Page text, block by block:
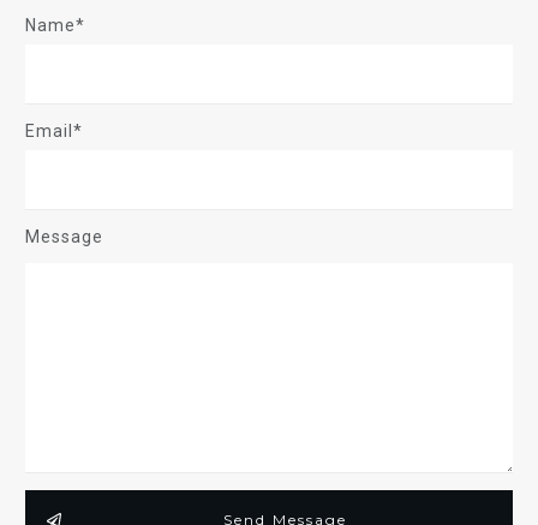
Name*
Email*
Message
Send Message